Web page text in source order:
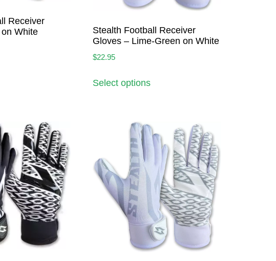
Receiver
White
Stealth Football Receiver
Gloves – Lime-Green on White
$22.95
Select options